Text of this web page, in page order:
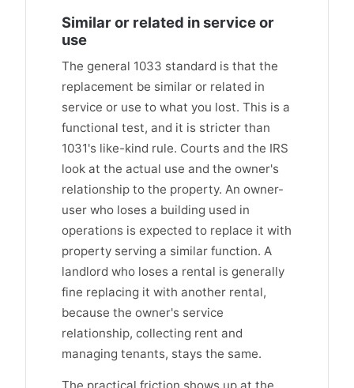
Similar or related in service or
use
The general 1033 standard is that the
replacement be similar or related in
service or use to what you lost. This is a
functional test, and it is stricter than
1031's like-kind rule. Courts and the IRS
look at the actual use and the owner's
relationship to the property. An owner-
user who loses a building used in
operations is expected to replace it with
property serving a similar function. A
landlord who loses a rental is generally
fine replacing it with another rental,
because the owner's service
relationship, collecting rent and
managing tenants, stays the same.